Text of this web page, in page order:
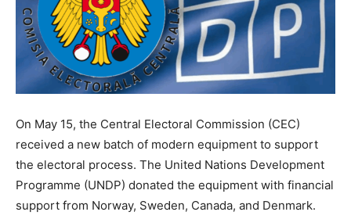
On May 15, the Central Electoral Commission (CEC)
received a new batch of modern equipment to support
the electoral process. The United Nations Development
Programme (UNDP) donated the equipment with financial
support from Norway, Sweden, Canada, and Denmark.